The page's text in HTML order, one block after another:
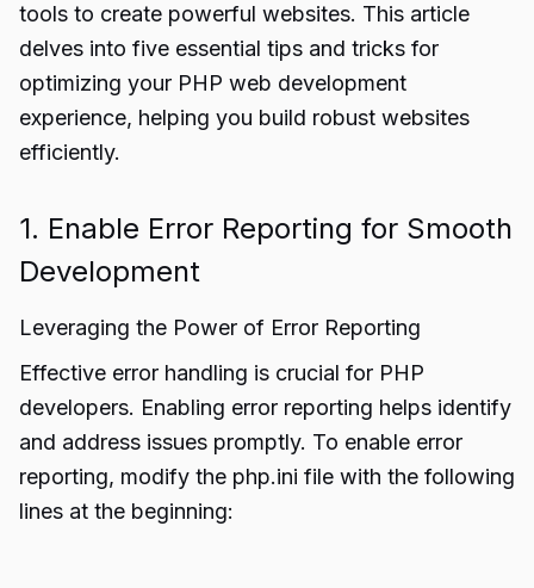
tools to create powerful websites. This article
delves into five essential tips and tricks for
optimizing your PHP web development
experience, helping you build robust websites
efficiently.
1. Enable Error Reporting for Smooth
Development
Leveraging the Power of Error Reporting
Effective error handling is crucial for PHP
developers. Enabling error reporting helps identify
and address issues promptly. To enable error
reporting, modify the php.ini file with the following
lines at the beginning: